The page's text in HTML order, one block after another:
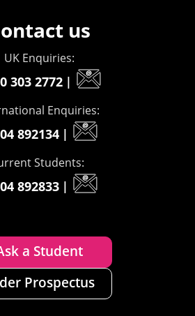
us
UK Enquiries:
303 2772 |
Enquiries:
892134 |
Students:
892833 |
a Student
Prospectus